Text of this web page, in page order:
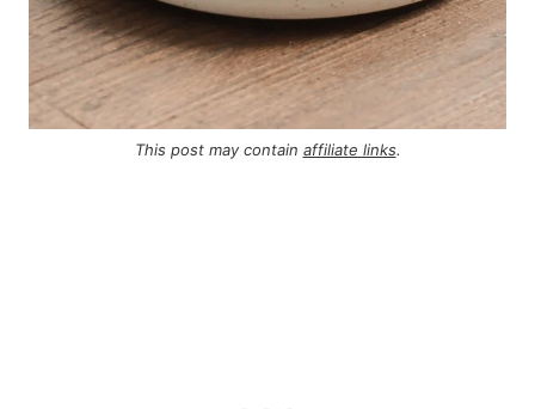
This post may contain affiliate links.